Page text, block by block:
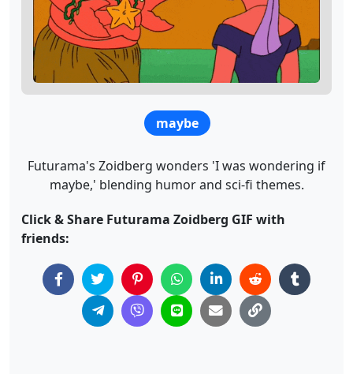
maybe
Futurama's Zoidberg wonders 'I was wondering if
maybe,' blending humor and sci-fi themes.
Click & Share Futurama Zoidberg GIF with
friends: